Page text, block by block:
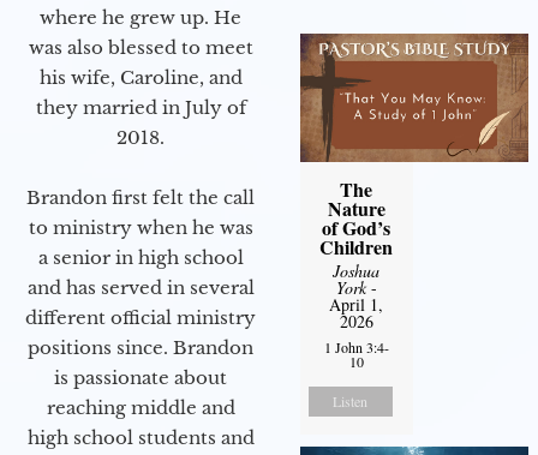
where he grew up. He
was also blessed to meet
his wife, Caroline, and
they married in July of
2018.
Brandon first felt the call
to ministry when he was
a senior in high school
and has served in several
different official ministry
positions since. Brandon
is passionate about
reaching middle and
high school students and
The
Nature
of God’s
Children
Joshua
York-
April 1,
2026
1 John 3:4-
10
Listen